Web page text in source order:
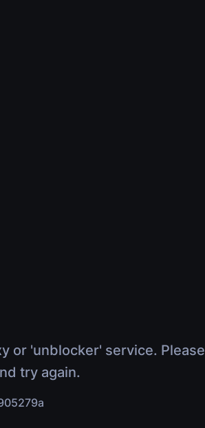
or 'unblocker' service. Please
try again.